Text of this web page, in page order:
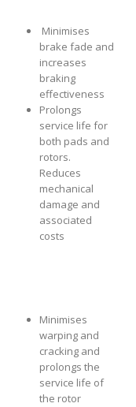
Minimises
brake fade and
increases
braking
effectiveness
Prolongs
service life for
both pads and
rotors.
Reduces
mechanical
damage and
associated
costs
Minimises
warping and
cracking and
prolongs the
service life of
the rotor